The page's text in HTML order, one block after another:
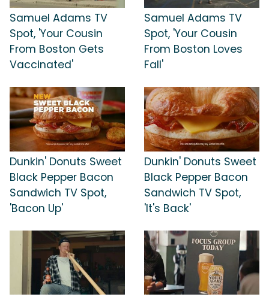
Samuel Adams TV
Spot, 'Your Cousin
From Boston Gets
Vaccinated'
Samuel Adams TV
Spot, 'Your Cousin
From Boston Loves
Fall'
Dunkin' Donuts Sweet
Black Pepper Bacon
Sandwich TV Spot,
'Bacon Up'
Dunkin' Donuts Sweet
Black Pepper Bacon
Sandwich TV Spot,
'It's Back'